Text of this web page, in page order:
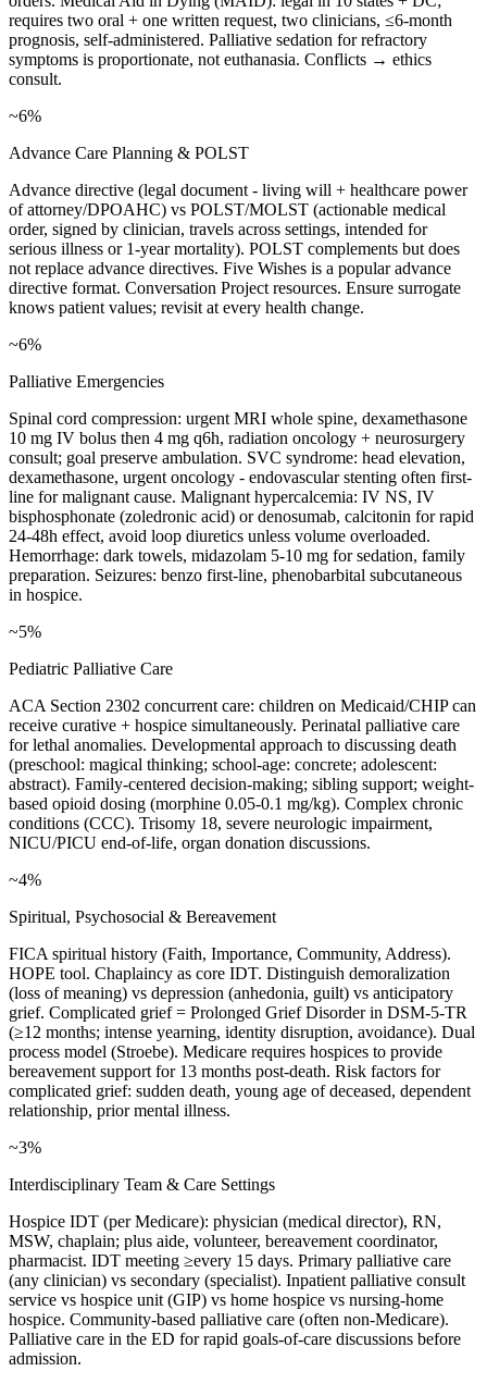
requires two oral + one written request, two clinicians, ≤6-month
prognosis, self-administered. Palliative sedation for refractory
symptoms is proportionate, not euthanasia. Conflicts → ethics
consult.
~6%
Advance Care Planning & POLST
Advance directive (legal document - living will + healthcare power
of attorney/DPOAHC) vs POLST/MOLST (actionable medical
order, signed by clinician, travels across settings, intended for
serious illness or 1-year mortality). POLST complements but does
not replace advance directives. Five Wishes is a popular advance
directive format. Conversation Project resources. Ensure surrogate
knows patient values; revisit at every health change.
~6%
Palliative Emergencies
Spinal cord compression: urgent MRI whole spine, dexamethasone
10 mg IV bolus then 4 mg q6h, radiation oncology + neurosurgery
consult; goal preserve ambulation. SVC syndrome: head elevation,
dexamethasone, urgent oncology - endovascular stenting often first-
line for malignant cause. Malignant hypercalcemia: IV NS, IV
bisphosphonate (zoledronic acid) or denosumab, calcitonin for rapid
24-48h effect, avoid loop diuretics unless volume overloaded.
Hemorrhage: dark towels, midazolam 5-10 mg for sedation, family
preparation. Seizures: benzo first-line, phenobarbital subcutaneous
in hospice.
~5%
Pediatric Palliative Care
ACA Section 2302 concurrent care: children on Medicaid/CHIP can
receive curative + hospice simultaneously. Perinatal palliative care
for lethal anomalies. Developmental approach to discussing death
(preschool: magical thinking; school-age: concrete; adolescent:
abstract). Family-centered decision-making; sibling support; weight-
based opioid dosing (morphine 0.05-0.1 mg/kg). Complex chronic
conditions (CCC). Trisomy 18, severe neurologic impairment,
NICU/PICU end-of-life, organ donation discussions.
~4%
Spiritual, Psychosocial & Bereavement
FICA spiritual history (Faith, Importance, Community, Address).
HOPE tool. Chaplaincy as core IDT. Distinguish demoralization
(loss of meaning) vs depression (anhedonia, guilt) vs anticipatory
grief. Complicated grief = Prolonged Grief Disorder in DSM-5-TR
(≥12 months; intense yearning, identity disruption, avoidance). Dual
process model (Stroebe). Medicare requires hospices to provide
bereavement support for 13 months post-death. Risk factors for
complicated grief: sudden death, young age of deceased, dependent
relationship, prior mental illness.
~3%
Interdisciplinary Team & Care Settings
Hospice IDT (per Medicare): physician (medical director), RN,
MSW, chaplain; plus aide, volunteer, bereavement coordinator,
pharmacist. IDT meeting ≥every 15 days. Primary palliative care
(any clinician) vs secondary (specialist). Inpatient palliative consult
service vs hospice unit (GIP) vs home hospice vs nursing-home
hospice. Community-based palliative care (often non-Medicare).
Palliative care in the ED for rapid goals-of-care discussions before
admission.